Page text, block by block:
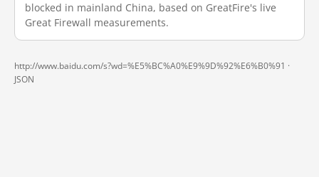
blocked in mainland China, based on GreatFire's live
Great Firewall measurements.
http://www.baidu.com/s?wd=%E5%BC%A0%E9%9D%92%E6%B0%91 ·
JSON